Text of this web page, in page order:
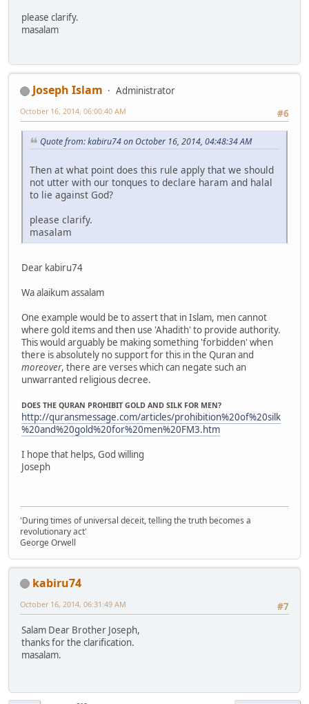
please clarify.
masalam
Joseph Islam
Administrator
#6
October 16, 2014, 06:00:40 AM
Quote from: kabiru74 on October 16, 2014, 04:48:34 AM
Then at what point does this rule apply that we should
not utter with our tonques to declare haram and halal
to lie against God?
please clarify.
masalam
Dear kabiru74
Wa alaikum assalam
One example would be to assert that in Islam, men cannot
where gold items and then use 'Ahadith' to provide authority.
This would arguably be making something 'forbidden' when
there is absolutely no support for this in the Quran and
moreover, there are verses which can negate such an
unwarranted religious decree.
DOES THE QURAN PROHIBIT GOLD AND SILK FOR MEN?
http://quransmessage.com/articles/prohibition%20of%20silk
%20and%20gold%20for%20men%20FM3.htm
I hope that helps, God willing
Joseph
'During times of universal deceit, telling the truth becomes a
revolutionary act'
George Orwell
kabiru74
#7
October 16, 2014, 06:31:49 AM
Salam Dear Brother Joseph,
thanks for the clarification.
masalam.